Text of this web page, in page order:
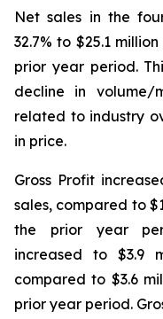
Net sales in the
32.7% to $25.1
prior year period.
decline in volume/
related to industry
in price.
Gross Profit
sales, compared to
the prior year
increased to $3.9
compared to $3.6
prior year period.